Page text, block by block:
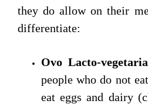
they do allow on their
differentiate:
Ovo Lacto-
people who do not
eat eggs and dairy